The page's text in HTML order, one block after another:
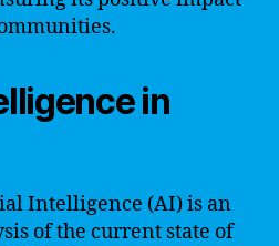
in
Intelligence (AI) is an
of the current state of